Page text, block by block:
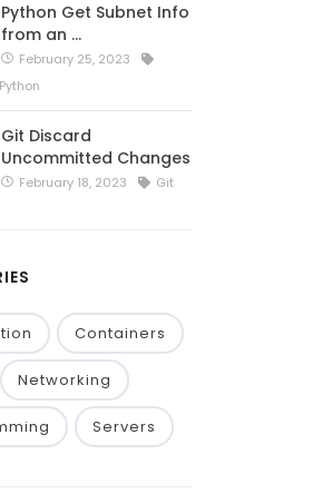
Python Get Subnet Info
from an …
February 25, 2023
Python
Git Discard
Uncommitted Changes
February 18, 2023 Git
Containers
Networking
Servers